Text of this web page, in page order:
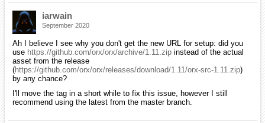
iarwain
September 2020
Ah I believe I see why you don't get the new URL for setup: did you
use https://github.com/orx/orx/archive/1.11.zip instead of the actual
asset from the release
(https://github.com/orx/orx/releases/download/1.11/orx-src-1.11.zip)
by any chance?
I'll move the tag in a short while to fix this issue, however I still
recommend using the latest from the master branch.